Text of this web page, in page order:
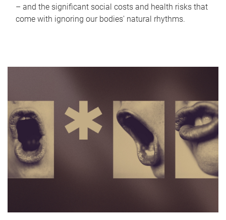
– and the significant social costs and health risks that
come with ignoring our bodies' natural rhythms.